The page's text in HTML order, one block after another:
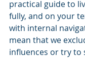
practical guide to
fully, and on your
with internal
mean that we
influences or try to